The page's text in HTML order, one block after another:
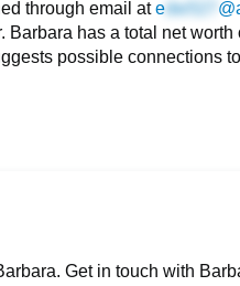
through email ate
Barbara has a total net
possible connections
Get in touch with